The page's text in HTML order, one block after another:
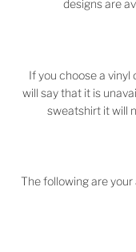
designs are
If you choose a
will say that it is
sweatshirt it will
The following are